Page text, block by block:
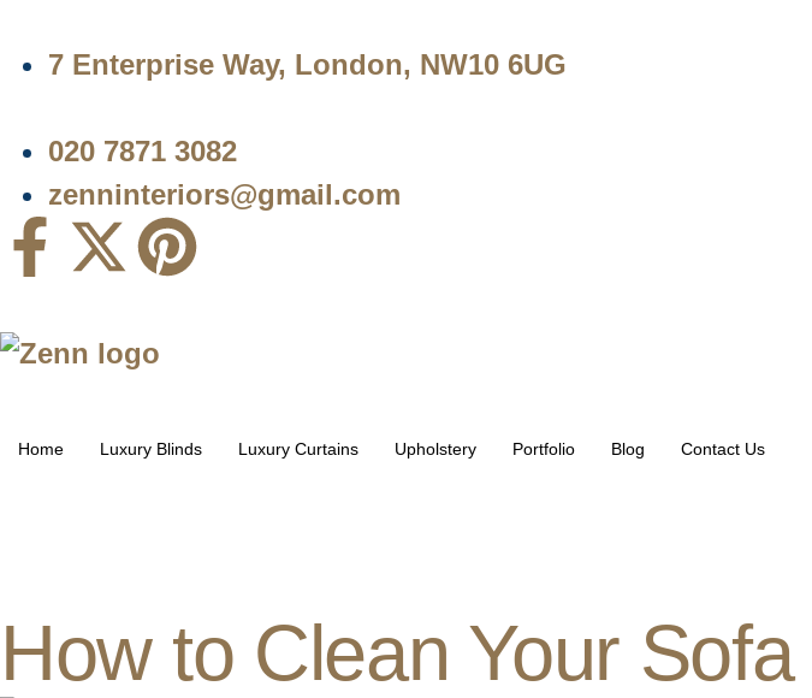
7 Enterprise Way, London, NW10 6UG
020 7871 3082
zenninteriors@gmail.com
Home Luxury Blinds Luxury Curtains Upholstery Portfolio Blog Contact Us
How to Clean Your Sofa